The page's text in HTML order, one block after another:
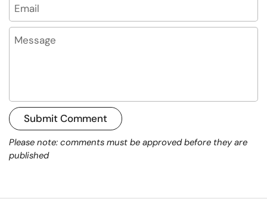
Submit Comment
Please note: comments must be approved before they are
published